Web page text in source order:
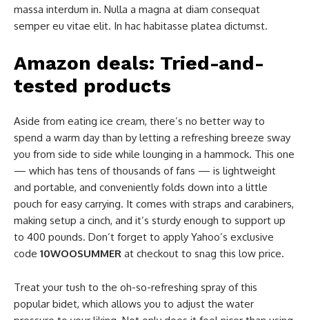
massa interdum in. Nulla a magna at diam consequat
semper eu vitae elit. In hac habitasse platea dictumst.
Amazon deals: Tried-and-
tested products
Aside from eating ice cream, there’s no better way to
spend a warm day than by letting a refreshing breeze sway
you from side to side while lounging in a hammock. This one
— which has tens of thousands of fans — is lightweight
and portable, and conveniently folds down into a little
pouch for easy carrying. It comes with straps and carabiners,
making setup a cinch, and it’s sturdy enough to support up
to 400 pounds. Don’t forget to apply Yahoo’s exclusive
code 10WOOSUMMER at checkout to snag this low price.
Treat your tush to the oh-so-refreshing spray of this
popular bidet, which allows you to adjust the water